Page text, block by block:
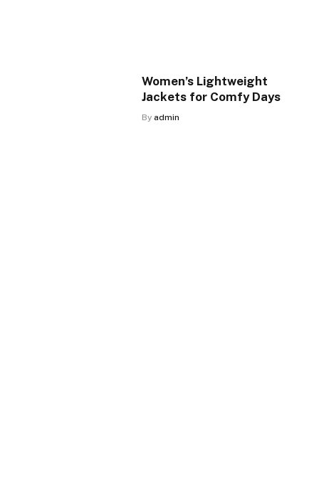
Women’s Lightweight
Jackets for Comfy Days
By admin